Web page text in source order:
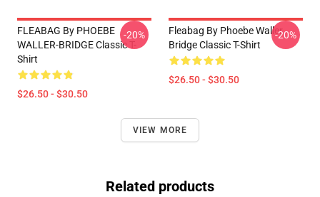
FLEABAG By PHOEBE
WALLER-BRIDGE Classic T-
Shirt
$26.50 - $30.50
-20%
Fleabag By Phoebe Waller
Bridge Classic T-Shirt
$26.50 - $30.50
-20%
VIEW MORE
Related products